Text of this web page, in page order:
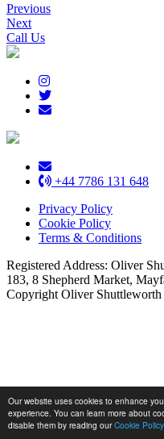
Our website uses cookies to enhance
experience. You can learn more about
disable them by reading ourCookie Policy
Previous
Next
Call Us
+44 7786 131 648
Privacy Policy
Cookie Policy
Terms & Conditions
Registered Address: Oliver
183, 8 Shepherd Market,
Copyright Oliver